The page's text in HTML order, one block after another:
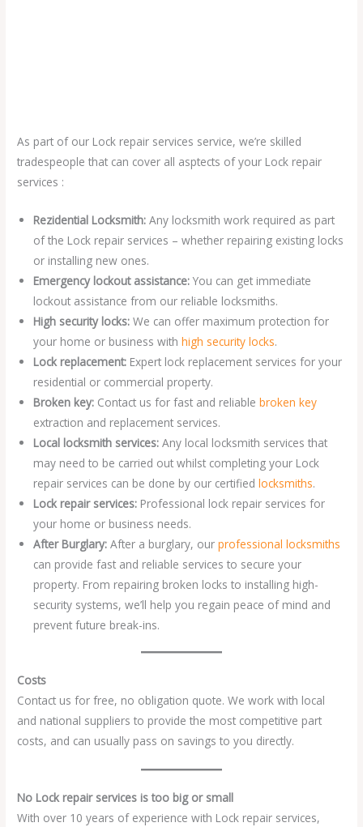
As part of our Lock repair services service, we’re skilled
tradespeople that can cover all asptects of your Lock repair
services :
Rezidential Locksmith:Any locksmith work required as part
of the Lock repair services – whether repairing existing locks
or installing new ones.
Emergency lockout assistance: You can get immediate
lockout assistance from our reliable locksmiths.
High security locks:We can offer maximum protection for
your home or business withhigh security locks.
Lock replacement: Expert lock replacement services for your
residential or commercial property.
Broken key: Contact us for fast and reliablebroken key
extraction and replacement services.
Local locksmith services:Any local locksmith services that
may need to be carried out whilst completing your Lock
repair services can be done by our certifiedlocksmiths.
Lock repair services: Professional lock repair services for
your home or business needs.
After Burglary:After a burglary, ourprofessional locksmiths
can provide fast and reliable services to secure your
property. From repairing broken locks to installing high-
security systems, we’ll help you regain peace of mind and
prevent future break-ins.
Costs
Contact us for free, no obligation quote. We work with local
and national suppliers to provide the most competitive part
costs, and can usually pass on savings to you directly.
No Lock repair services is too big or small
With over 10 years of experience with Lock repair services,